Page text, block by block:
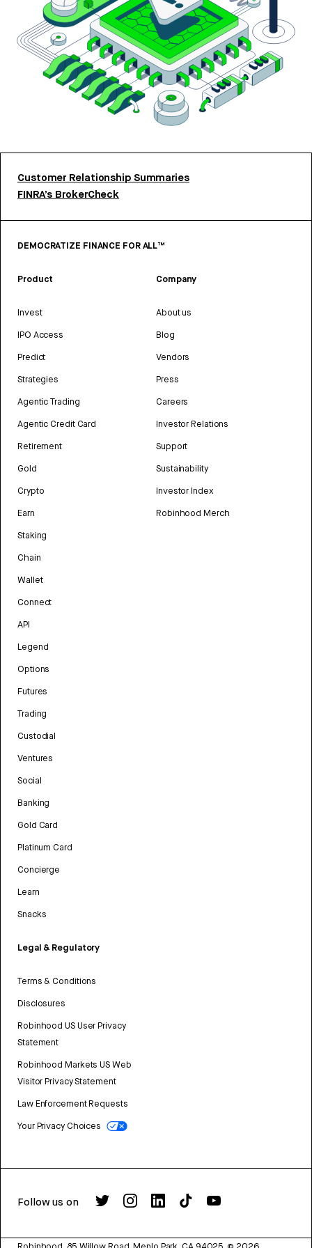
Customer Relationship Summaries
FINRA’s BrokerCheck
DEMOCRATIZE FINANCE FOR ALL™
Product
Invest
IPO Access
Predict
Strategies
Agentic Trading
Agentic Credit Card
Retirement
Gold
Crypto
Earn
Staking
Chain
Wallet
Connect
API
Legend
Options
Futures
Trading
Custodial
Ventures
Social
Banking
Gold Card
Platinum Card
Concierge
Learn
Snacks
Legal & Regulatory
Terms & Conditions
Disclosures
Robinhood US User Privacy
Statement
Robinhood Markets US Web
Visitor Privacy Statement
Law Enforcement Requests
Your Privacy Choices
Company
About us
Blog
Vendors
Press
Careers
Investor Relations
Support
Sustainability
Investor Index
Robinhood Merch
Follow us on